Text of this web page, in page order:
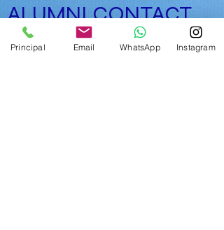
ALUMNI CONTACT
FORM
Principal Email WhatsApp Instagram